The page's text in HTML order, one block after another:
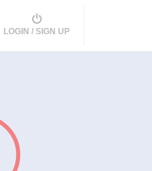
LOGIN / SIGN UP